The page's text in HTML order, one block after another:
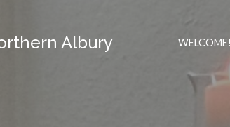
Albury WELCOME!